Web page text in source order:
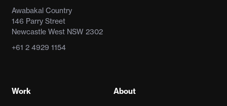
Awabakal Country
146 Parry Street
Newcastle West NSW 2302
+61 2 4929 1154
Work About